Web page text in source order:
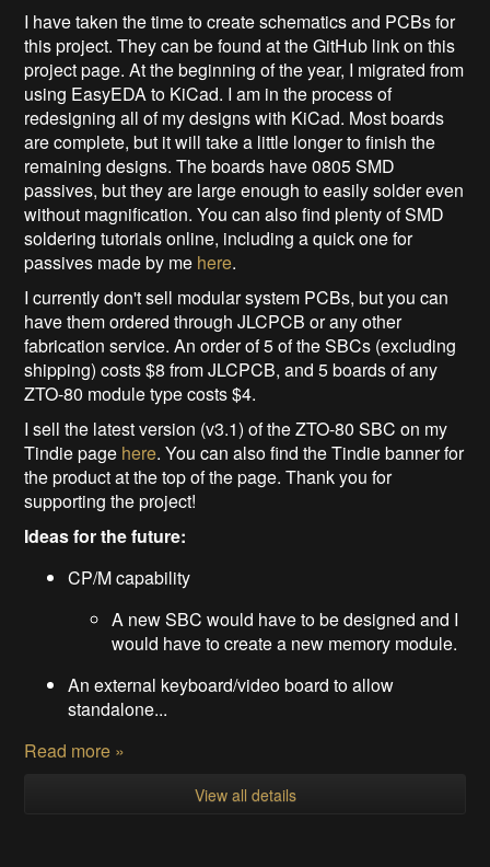
I have taken the time to create schematics and PCBs for
this project. They can be found at the GitHub link on this
project page. At the beginning of the year, I migrated from
using EasyEDA to KiCad. I am in the process of
redesigning all of my designs with KiCad. Most boards
are complete, but it will take a little longer to finish the
remaining designs. The boards have 0805 SMD
passives, but they are large enough to easily solder even
without magnification. You can also find plenty of SMD
soldering tutorials online, including a quick one for
passives made by me here.
I currently don't sell modular system PCBs, but you can
have them ordered through JLCPCB or any other
fabrication service. An order of 5 of the SBCs (excluding
shipping) costs $8 from JLCPCB, and 5 boards of any
ZTO-80 module type costs $4.
I sell the latest version (v3.1) of the ZTO-80 SBC on my
Tindie page here. You can also find the Tindie banner for
the product at the top of the page. Thank you for
supporting the project!
Ideas for the future:
CP/M capability
A new SBC would have to be designed and I
would have to create a new memory module.
An external keyboard/video board to allow
standalone...
Read more »
View all details